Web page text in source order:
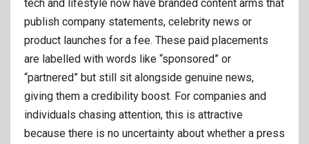
tech and lifestyle now have branded content arms that
publish company statements, celebrity news or
product launches for a fee. These paid placements
are labelled with words like “sponsored” or
“partnered” but still sit alongside genuine news,
giving them a credibility boost. For companies and
individuals chasing attention, this is attractive
because there is no uncertainty about whether a press